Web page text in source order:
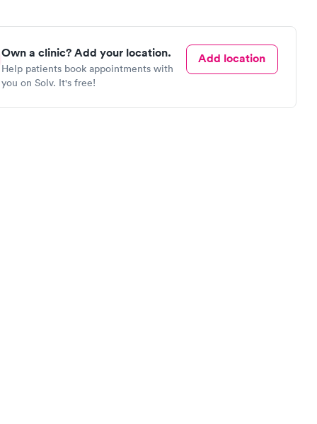
Own a clinic? Add your location.
Help patients book appointments with
you on Solv. It's free!
Add location